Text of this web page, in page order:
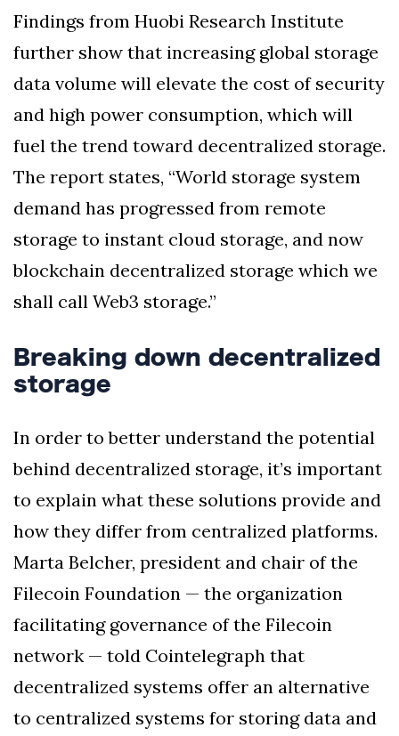
Findings from Huobi Research Institute
further show that increasing global storage
data volume will elevate the cost of security
and high power consumption, which will
fuel the trend toward decentralized storage.
The report states, “World storage system
demand has progressed from remote
storage to instant cloud storage, and now
blockchain decentralized storage which we
shall call Web3 storage.”
Breaking down decentralized
storage
In order to better understand the potential
behind decentralized storage, it’s important
to explain what these solutions provide and
how they differ from centralized platforms.
Marta Belcher, president and chair of the
Filecoin Foundation — the organization
facilitating governance of the Filecoin
network — told Cointelegraph that
decentralized systems offer an alternative
to centralized systems for storing data and